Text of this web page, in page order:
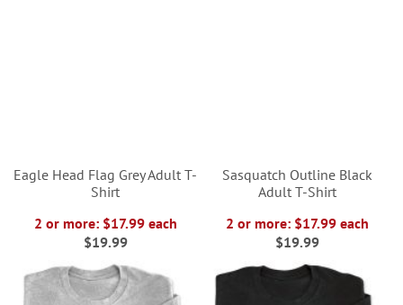
Eagle Head Flag Grey Adult T-
Shirt
2 or more: $17.99 each
$19.99
Sasquatch Outline Black
Adult T-Shirt
2 or more: $17.99 each
$19.99